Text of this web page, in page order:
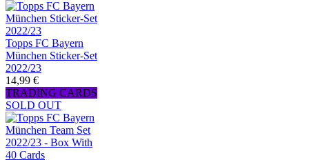
Topps FC Bayern
München Sticker-Set
2022/23
14,99 €
TRADING CARDS
SOLD OUT